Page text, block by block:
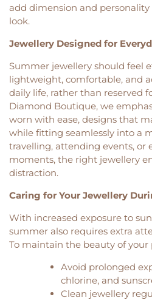
add dimension and
look.
Jewellery Designed for
Summer jewellery should feel
lightweight, comfortable, and
daily life, rather than reserved
Diamond Boutique, we
worn with ease, designs that
while fitting seamlessly into a
travelling, attending events, or
moments, the right jewellery
distraction.
Caring for Your Jewellery
With increased exposure to
summer also requires extra
To maintain the beauty of your
Avoid prolonged
chlorine, and
Clean jewellery